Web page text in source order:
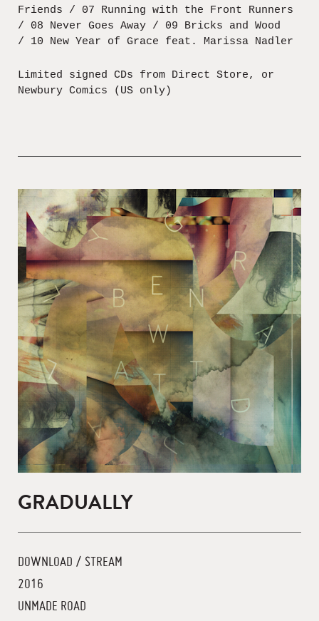
Friends / 07 Running with the Front Runners
/ 08 Never Goes Away / 09 Bricks and Wood
/ 10 New Year of Grace feat. Marissa Nadler
Limited signed CDs from Direct Store, or
Newbury Comics (US only)
GRADUALLY
DOWNLOAD / STREAM
2016
UNMADE ROAD